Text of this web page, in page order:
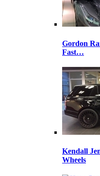
Gordon
Fast…
Kendall
Wheels